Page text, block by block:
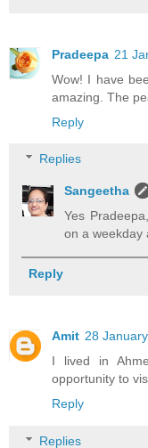
Pradeepa 21
Wow! I have
amazing. The
Reply
Replies
Sangeetha
Yes
on a weekday
Reply
Amit 28
I lived in
opportunity to
Reply
Replies